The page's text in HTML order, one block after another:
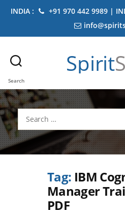
INDIA : +91 970 442 9989 |
Search
Spirit
Search
for:
Tag: IBM
Manager
PDF